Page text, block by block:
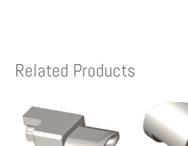
Related Products